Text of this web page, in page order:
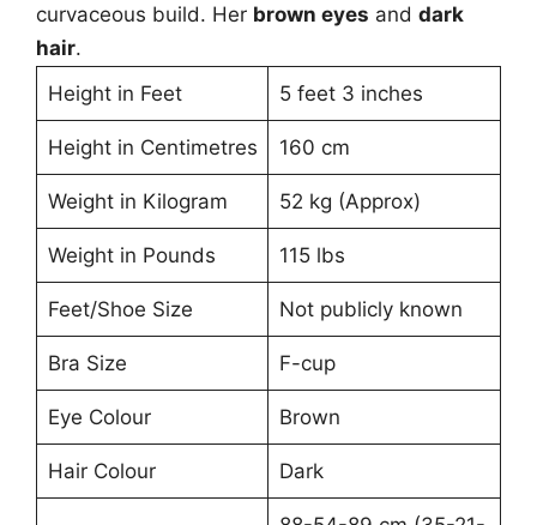
curvaceous build. Her brown eyes and dark
hair.
Height in Feet
5 feet 3 inches
Height in Centimetres 160 cm
Weight in Kilogram 52 kg (Approx)
Weight in Pounds 115 lbs
Feet/Shoe Size Not publicly known
Bra Size F-cup
Eye Colour Brown
Hair Colour Dark